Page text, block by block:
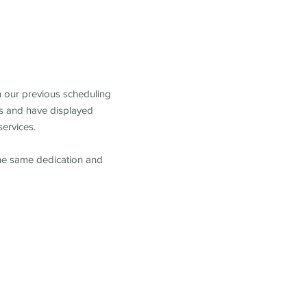
our previous scheduling
and have displayed
same dedication and